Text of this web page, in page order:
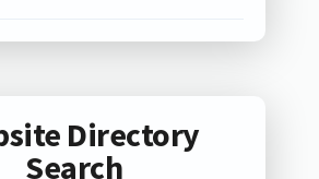
Directory
Search